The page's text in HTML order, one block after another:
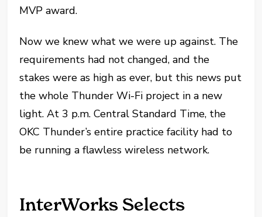
MVP award.
Now we knew what we were up against. The
requirements had not changed, and the
stakes were as high as ever, but this news put
the whole Thunder Wi-Fi project in a new
light. At 3 p.m. Central Standard Time, the
OKC Thunder’s entire practice facility had to
be running a flawless wireless network.
InterWorks Selects